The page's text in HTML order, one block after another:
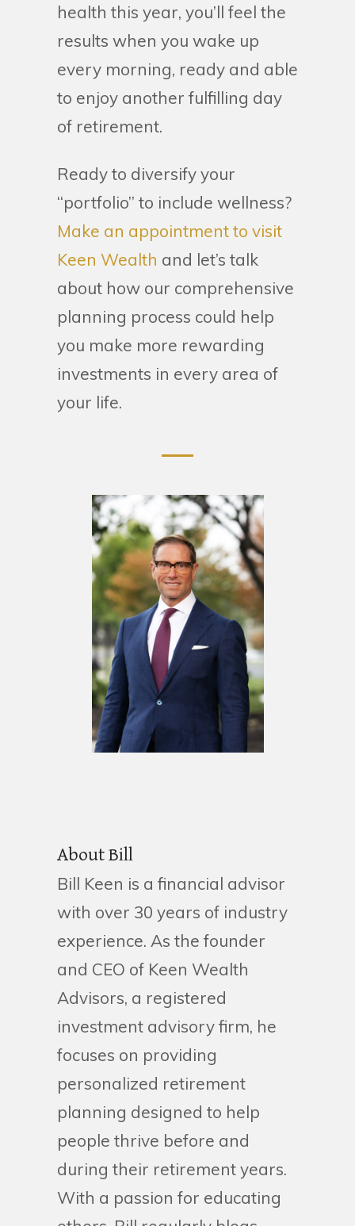
health this year, you’ll feel the
results when you wake up
every morning, ready and able
to enjoy another fulfilling day
of retirement.
Ready to diversify your
“portfolio” to include wellness?
Make an appointment to visit
Keen Wealth and let’s talk
about how our comprehensive
planning process could help
you make more rewarding
investments in every area of
your life.
About Bill
Bill Keen is a financial advisor
with over 30 years of industry
experience. As the founder
and CEO of Keen Wealth
Advisors, a registered
investment advisory firm, he
focuses on providing
personalized retirement
planning designed to help
people thrive before and
during their retirement years.
With a passion for educating